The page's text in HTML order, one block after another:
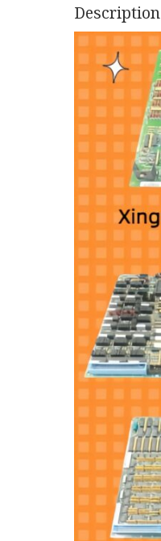
Description